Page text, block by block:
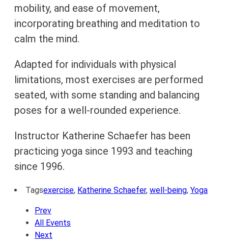
mobility, and ease of movement,
incorporating breathing and meditation to
calm the mind.
Adapted for individuals with physical
limitations, most exercises are performed
seated, with some standing and balancing
poses for a well-rounded experience.
Instructor Katherine Schaefer has been
practicing yoga since 1993 and teaching
since 1996.
Tagsexercise, Katherine Schaefer, well-being, Yoga
Prev
All Events
Next